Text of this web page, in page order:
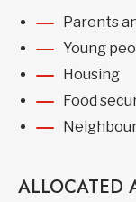
Parents
Young
Housing
Food
ALLOCATED